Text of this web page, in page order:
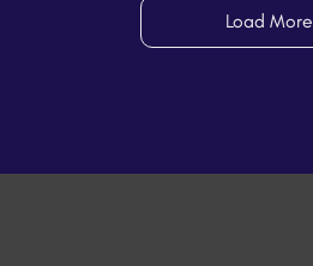
Load More